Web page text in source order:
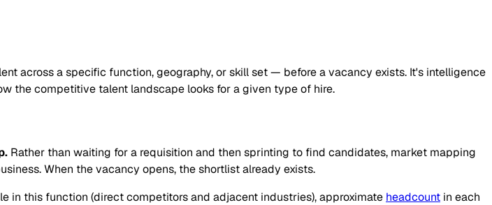
across a specific function, geography, or skill set — before a vacancy exists. It's intelligence
the competitive talent landscape looks for a given type of hire.
Rather than waiting for a requisition and then sprinting to find candidates, market mapping
When the vacancy opens, the shortlist already exists.
this function (direct competitors and adjacent industries), approximate headcount in each